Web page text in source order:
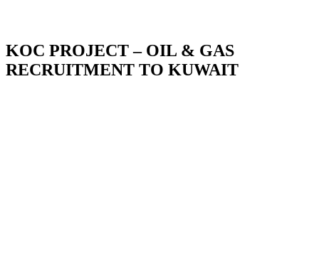
KOC PROJECT – OIL & GAS
RECRUITMENT TO KUWAIT